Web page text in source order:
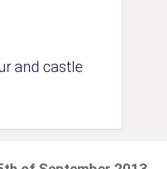
and castle